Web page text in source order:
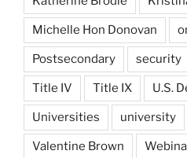
Michelle Hon Donovan
Postsecondary security
Title IV Title IX U.S.
Universities university
Valentine Brown